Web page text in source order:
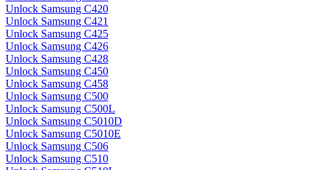
Unlock Samsung C420
Unlock Samsung C421
Unlock Samsung C425
Unlock Samsung C426
Unlock Samsung C428
Unlock Samsung C450
Unlock Samsung C458
Unlock Samsung C500
Unlock Samsung C500L
Unlock Samsung C5010D
Unlock Samsung C5010E
Unlock Samsung C506
Unlock Samsung C510